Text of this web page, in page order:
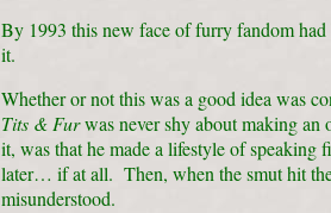
By 1993 this new face of furry fandom
it.
Whether or not this was a good idea was
Tits & Furwas never shy about making
it, was that he made a lifestyle of
later… if at all. Then, when the smut hit
misunderstood.